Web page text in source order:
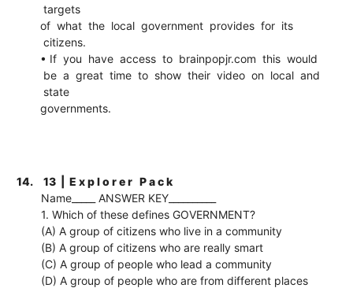
targets
of what the local government provides for its
citizens.
• If you have access to brainpopjr.com this would
be a great time to show their video on local and
state
governments.
14.
13 | E x p l o r e r P a c k
Name_____ ANSWER KEY__________
1. Which of these defines GOVERNMENT?
(A) A group of citizens who live in a community
(B) A group of citizens who are really smart
(C) A group of people who lead a community
(D) A group of people who are from different places